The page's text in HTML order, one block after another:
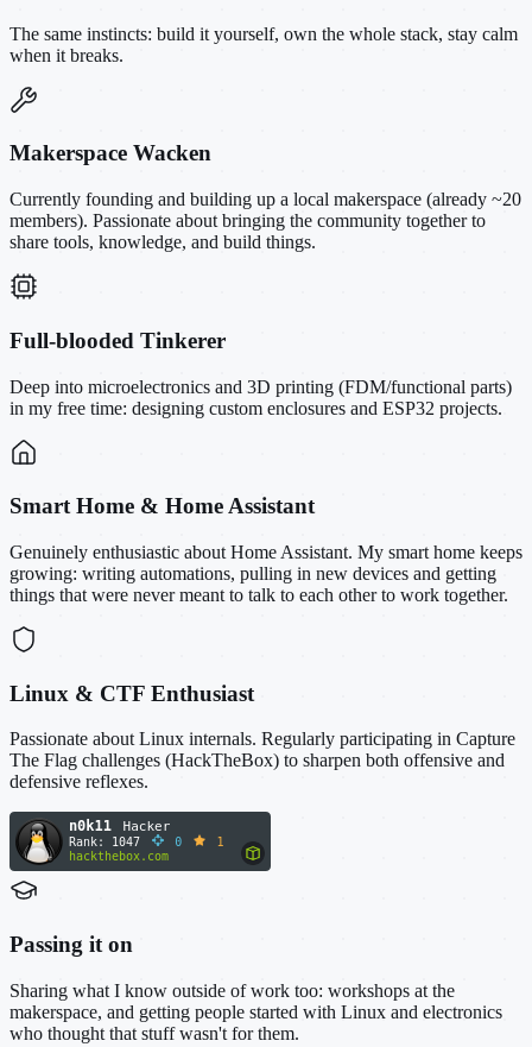
The same instincts: build it yourself, own the whole stack, stay calm
when it breaks.
Makerspace Wacken
Currently founding and building up a local makerspace (already ~20
members). Passionate about bringing the community together to
share tools, knowledge, and build things.
Full-blooded Tinkerer
Deep into microelectronics and 3D printing (FDM/functional parts)
in my free time: designing custom enclosures and ESP32 projects.
Smart Home & Home Assistant
Genuinely enthusiastic about Home Assistant. My smart home keeps
growing: writing automations, pulling in new devices and getting
things that were never meant to talk to each other to work together.
Linux & CTF Enthusiast
Passionate about Linux internals. Regularly participating in Capture
The Flag challenges (HackTheBox) to sharpen both offensive and
defensive reflexes.
Passing it on
Sharing what I know outside of work too: workshops at the
makerspace, and getting people started with Linux and electronics
who thought that stuff wasn't for them.